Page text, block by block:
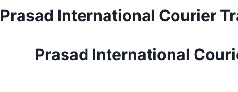
Prasad International Courier
Prasad International